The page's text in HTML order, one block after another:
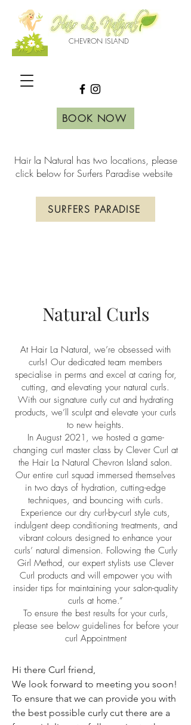
CHEVRON ISLAND
BOOK NOW
Hair la Natural has two locations, please
click below for Surfers Paradise website
SURFERS PARADISE
Natural Curls
At Hair La Natural, we’re obsessed with
curls! Our dedicated team members
specialise in perms and excel at caring for,
cutting, and elevating your natural curls.
With our signature curly cut and hydrating
products, we’ll sculpt and elevate your curls
to new heights.
In August 2021, we hosted a game-
changing curl master class by Clever Curl at
the Hair La Natural Chevron Island salon.
Our entire curl squad immersed themselves
in two days of hydration, cutting-edge
techniques, and bouncing with curls.
Experience our dry curl-by-curl style cuts,
indulgent deep conditioning treatments, and
vibrant colours designed to enhance your
curls’ natural dimension. Following the Curly
Girl Method, our expert stylists use Clever
Curl products and will empower you with
insider tips for maintaining your salon-quality
curls at home.”
To ensure the best results for your curls,
please see below guidelines for before your
curl Appointment
Hi there Curl friend,
We look forward to meeting you soon!
To ensure that we can provide you with
the best possible curly cut there are a